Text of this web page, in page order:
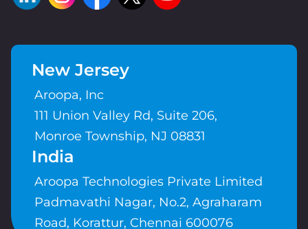
New Jersey
Aroopa, Inc
111 Union Valley Rd, Suite 206,
Monroe Township, NJ 08831
India
Aroopa Technologies Private Limited
Padmavathi Nagar, No.2, Agraharam
Road, Korattur, Chennai 600076